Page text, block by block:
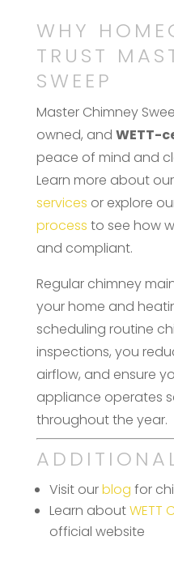
WHY
TRUST
SWEEP
Master Chimney
owned, and WETT-
peace of mind and
Learn more about our
services or explore
process to see how
and compliant.
Regular chimney
your home and
scheduling routine
inspections, you
airflow, and ensure
appliance operates
throughout the year.
Visit ourblog for
Learn aboutWETT
official website